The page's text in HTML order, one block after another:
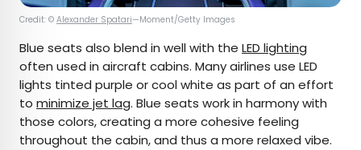
Credit: © Alexander Spatari—Moment/Getty Images
Blue seats also blend in well with the LED lighting
often used in aircraft cabins. Many airlines use LED
lights tinted purple or cool white as part of an effort
to minimize jet lag. Blue seats work in harmony with
those colors, creating a more cohesive feeling
throughout the cabin, and thus a more relaxed vibe.